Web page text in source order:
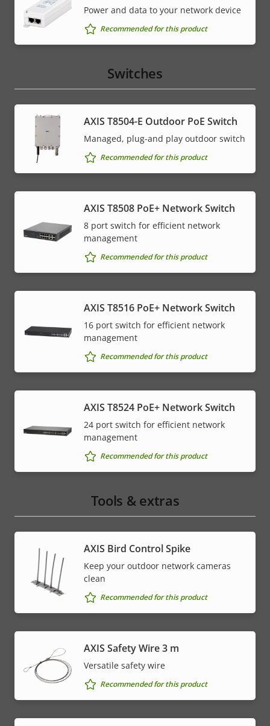
Power and data to your network device
Recommended for this product
Switches
AXIS T8504-E Outdoor PoE Switch
Managed, plug-and play outdoor switch
Recommended for this product
AXIS T8508 PoE+ Network Switch
8 port switch for efficient network
management
Recommended for this product
AXIS T8516 PoE+ Network Switch
16 port switch for efficient network
management
Recommended for this product
AXIS T8524 PoE+ Network Switch
24 port switch for efficient network
management
Recommended for this product
Tools & extras
AXIS Bird Control Spike
Keep your outdoor network cameras
clean
Recommended for this product
AXIS Safety Wire 3 m
Versatile safety wire
Recommended for this product